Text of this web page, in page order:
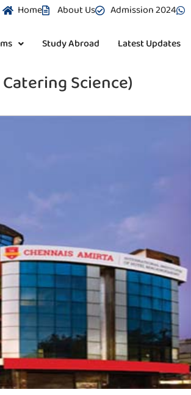
Home About Us Admission 2024
Study Abroad Latest Updates
Science)